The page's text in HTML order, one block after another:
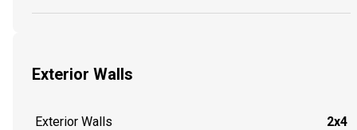
Exterior Walls
Exterior Walls 2x4